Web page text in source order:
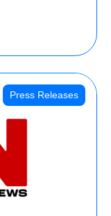
Fund.
Press Releases